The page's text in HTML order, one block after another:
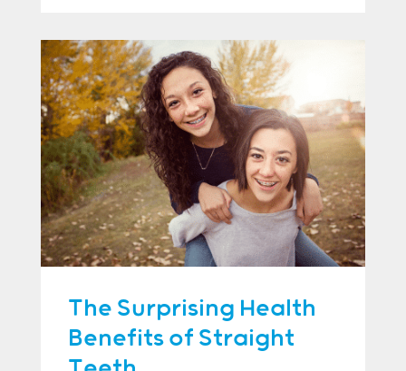
The Surprising Health
Benefits of Straight